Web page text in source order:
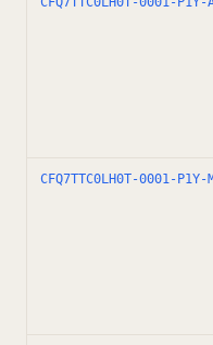
CFQ7TTC0LH0T-0001-P1Y-M